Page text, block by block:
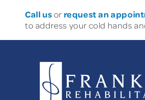
Call usor request an
to address your cold hands